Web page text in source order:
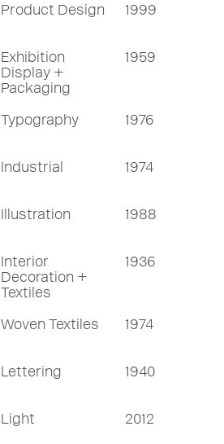
Product Design 1999
Exhibition
Display +
Packaging
1959
Typography 1976
Industrial 1974
Illustration 1988
Interior
Decoration +
Textiles
1936
Woven Textiles 1974
Lettering 1940
Light 2012